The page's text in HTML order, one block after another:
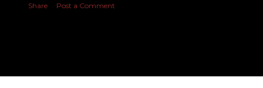
Share Post a Comment